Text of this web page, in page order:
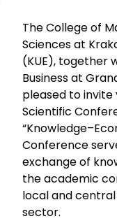
The College of
Sciences at
(KUE), together
Business at
pleased to invite
Scientific
Conference
exchange of
the academic
local and
sector.